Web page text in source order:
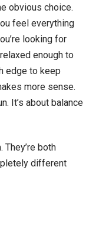
obvious choice.
feel everything
looking for
enough to
edge to keep
more sense.
It’s about balance
They’re both
different